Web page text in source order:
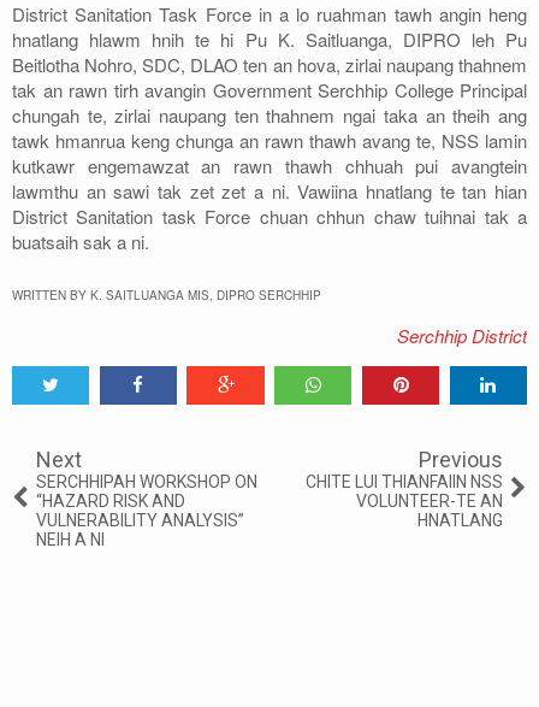
District Sanitation Task Force in a lo ruahman tawh angin heng
hnatlang hlawm hnih te hi Pu K. Saitluanga, DIPRO leh Pu
Beitlotha Nohro, SDC, DLAO ten an hova, zirlai naupang thahnem
tak an rawn tirh avangin Government Serchhip College Principal
chungah te, zirlai naupang ten thahnem ngai taka an theih ang
tawk hmanrua keng chunga an rawn thawh avang te, NSS lamin
kutkawr engemawzat an rawn thawh chhuah pui avangtein
lawmthu an sawi tak zet zet a ni. Vawiina hnatlang te tan hian
District Sanitation task Force chuan chhun chaw tuihnai tak a
buatsaih sak a ni.
WRITTEN BY K. SAITLUANGA MIS, DIPRO SERCHHIP
Serchhip District
Next
SERCHHIPAH WORKSHOP ON
“HAZARD RISK AND
VULNERABILITY ANALYSIS”
NEIH A NI
Previous
CHITE LUI THIANFAIIN NSS
VOLUNTEER-TE AN
HNATLANG